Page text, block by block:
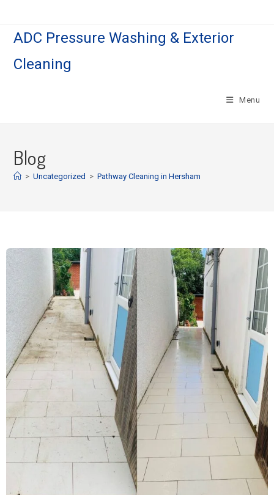
ADC Pressure Washing & Exterior
Cleaning
Menu
Blog
> Uncategorized > Pathway Cleaning​ in Hersham